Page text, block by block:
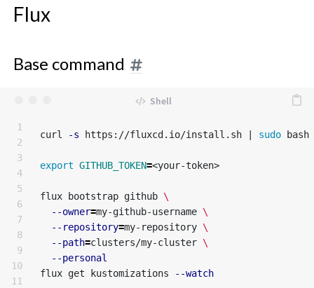
Flux
Base command
1
2
3
4
5
6
7
8
9
10
11
curl -s https://fluxcd.io/install.sh | sudo bash
export GITHUB_TOKEN=<your-token>
flux bootstrap github \
--owner=my-github-username \
--repository=my-repository \
--path=clusters/my-cluster \
--personal
flux get kustomizations
--watch